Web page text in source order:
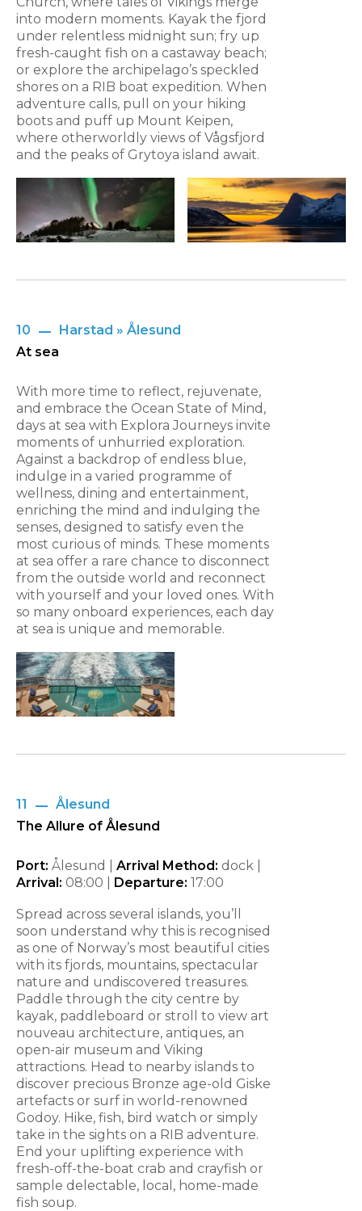
into modern moments. Kayak the fjord
under relentless midnight sun; fry up
fresh-caught fish on a castaway beach;
or explore the archipelago’s speckled
shores on a RIB boat expedition. When
adventure calls, pull on your hiking
boots and puff up Mount Keipen,
where otherworldly views of Vågsfjord
and the peaks of Grytoya island await.
10
Harstad » Ålesund
At sea
With more time to reflect, rejuvenate,
and embrace the Ocean State of Mind,
days at sea with Explora Journeys invite
moments of unhurried exploration.
Against a backdrop of endless blue,
indulge in a varied programme of
wellness, dining and entertainment,
enriching the mind and indulging the
senses, designed to satisfy even the
most curious of minds. These moments
at sea offer a rare chance to disconnect
from the outside world and reconnect
with yourself and your loved ones. With
so many onboard experiences, each day
at sea is unique and memorable.
11
Ålesund
The Allure of Ålesund
Port: Ålesund | Arrival Method: dock |
Arrival: 08:00 Departure: 17:00
Spread across several islands, you’ll
soon understand why this is recognised
as one of Norway’s most beautiful cities
with its fjords, mountains, spectacular
nature and undiscovered treasures.
Paddle through the city centre by
kayak, paddleboard or stroll to view art
nouveau architecture, antiques, an
open-air museum and Viking
attractions. Head to nearby islands to
discover precious Bronze age-old Giske
artefacts or surf in world-renowned
Godoy. Hike, fish, bird watch or simply
take in the sights on a RIB adventure.
End your uplifting experience with
fresh-off-the-boat crab and crayfish or
sample delectable, local, home-made
fish soup.